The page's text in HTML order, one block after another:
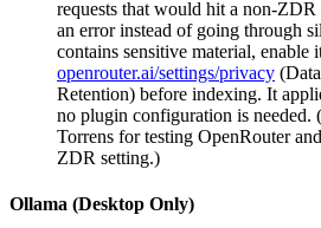
requests that would hit a non-
an error instead of going through
contains sensitive material, enable
openrouter.ai/settings/privacy
Retention) before indexing. It
no plugin configuration is needed.
Torrens for testing OpenRouter
ZDR setting.)
Ollama (Desktop Only)